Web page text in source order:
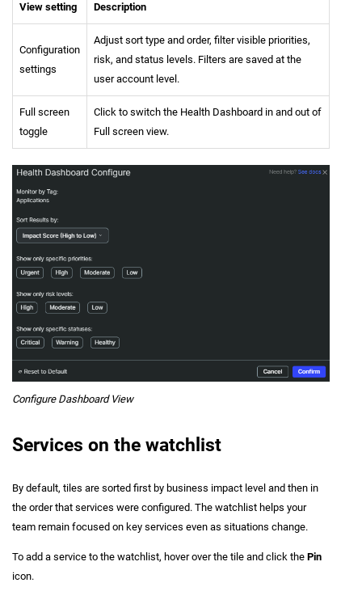
View setting Description
Configuration
settings
Adjust sort type and order, filter visible priorities,
risk, and status levels. Filters are saved at the
user account level.
Full screen
toggle
Click to switch the Health Dashboard in and out of
Full screen view.
Configure Dashboard View
Services on the watchlist
By default, tiles are sorted first by business impact level and then in
the order that services were configured. The watchlist helps your
team remain focused on key services even as situations change.
To add a service to the watchlist, hover over the tile and click the Pin
icon.